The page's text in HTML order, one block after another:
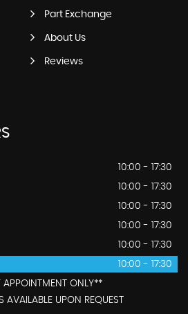
Part Exchange
About Us
Reviews
10:00 - 17:30
10:00 - 17:30
10:00 - 17:30
10:00 - 17:30
10:00 - 17:30
10:00 - 17:30
ONLY**
UPON REQUEST